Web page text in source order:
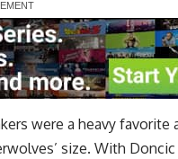
were a heavy favorite
size. With